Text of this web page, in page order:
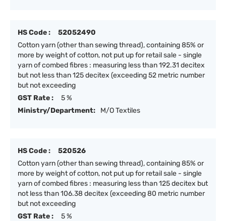
HS Code :
52052490
Cotton yarn (other than sewing thread), containing 85% or
more by weight of cotton, not put up for retail sale - single
yarn of combed fibres : measuring less than 192.31 decitex
but not less than 125 decitex (exceeding 52 metric number
but not exceeding
GST Rate :
5 %
Ministry/Department:
M/O Textiles
HS Code :
520526
Cotton yarn (other than sewing thread), containing 85% or
more by weight of cotton, not put up for retail sale - single
yarn of combed fibres : measuring less than 125 decitex but
not less than 106.38 decitex (exceeding 80 metric number
but not exceeding
GST Rate :
5 %